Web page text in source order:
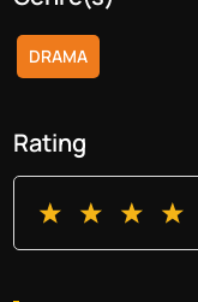
DRAMA
Rating